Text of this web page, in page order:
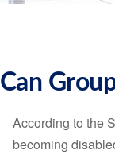
Can
According to the
becoming